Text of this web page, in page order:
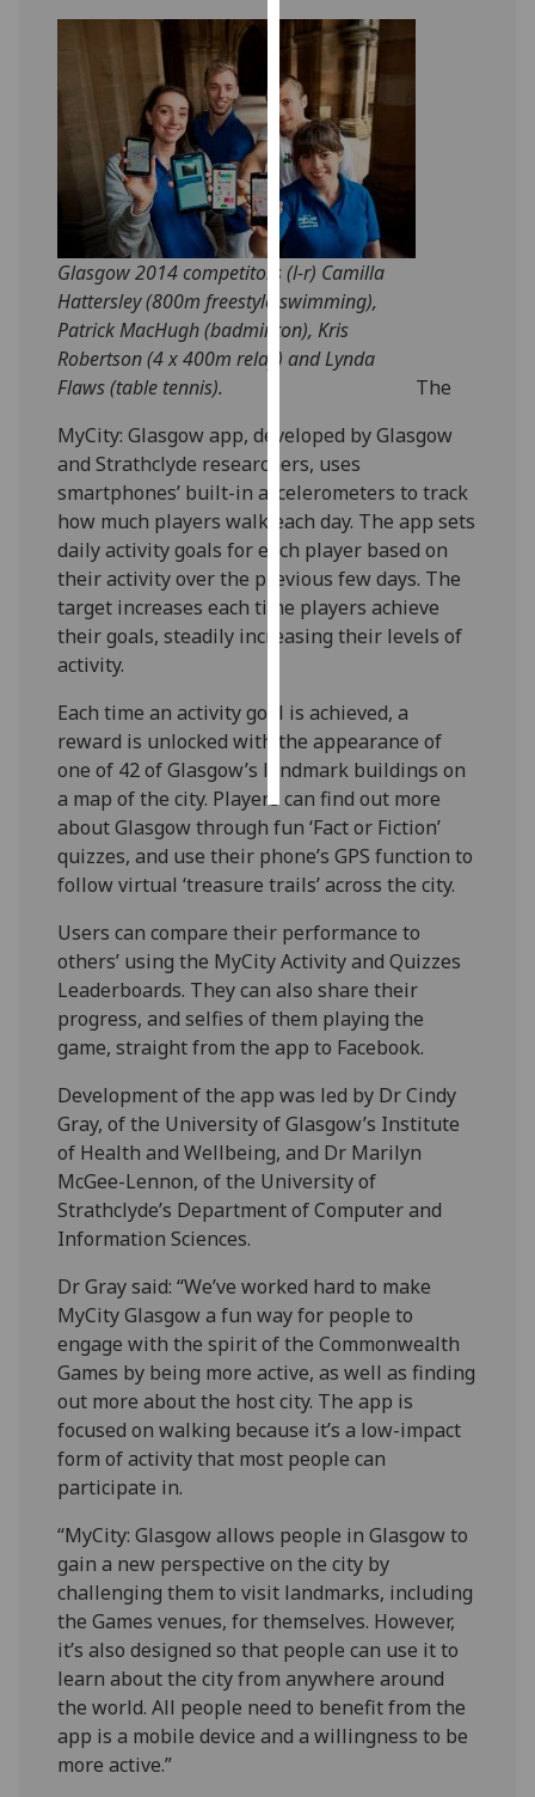
with
analytics
data
being
recorded
I do not
want
analytics
data
recorded
Personalised
advertising
I’m happy to
get
personalised
ads
I do not
want
personalised
ads
accept
all
Glasgow 2014 competitors (l-r) Camilla
Hattersley (800m freestyle swimming),
Patrick MacHugh (badminton), Kris
Robertson (4 x 400m relay) and Lynda
Flaws (table tennis).
The
MyCity: Glasgow app, developed by Glasgow
and Strathclyde researchers, uses
smartphones’ built-in accelerometers to track
how much players walk each day. The app sets
daily activity goals for each player based on
their activity over the previous few days. The
target increases each time players achieve
their goals, steadily increasing their levels of
activity.
Each time an activity goal is achieved, a
reward is unlocked with the appearance of
one of 42 of Glasgow’s landmark buildings on
a map of the city. Players can find out more
about Glasgow through fun ‘Fact or Fiction’
quizzes, and use their phone’s GPS function to
follow virtual ‘treasure trails’ across the city.
Users can compare their performance to
others’ using the MyCity Activity and Quizzes
Leaderboards. They can also share their
progress, and selfies of them playing the
game, straight from the app to Facebook.
Development of the app was led by Dr Cindy
Gray, of the University of Glasgow’s Institute
of Health and Wellbeing, and Dr Marilyn
McGee-Lennon, of the University of
Strathclyde’s Department of Computer and
Information Sciences.
Dr Gray said: “We’ve worked hard to make
MyCity Glasgow a fun way for people to
engage with the spirit of the Commonwealth
Games by being more active, as well as finding
out more about the host city. The app is
focused on walking because it’s a low-impact
form of activity that most people can
participate in.
“MyCity: Glasgow allows people in Glasgow to
gain a new perspective on the city by
challenging them to visit landmarks, including
the Games venues, for themselves. However,
it’s also designed so that people can use it to
learn about the city from anywhere around
the world. All people need to benefit from the
app is a mobile device and a willingness to be
more active.”